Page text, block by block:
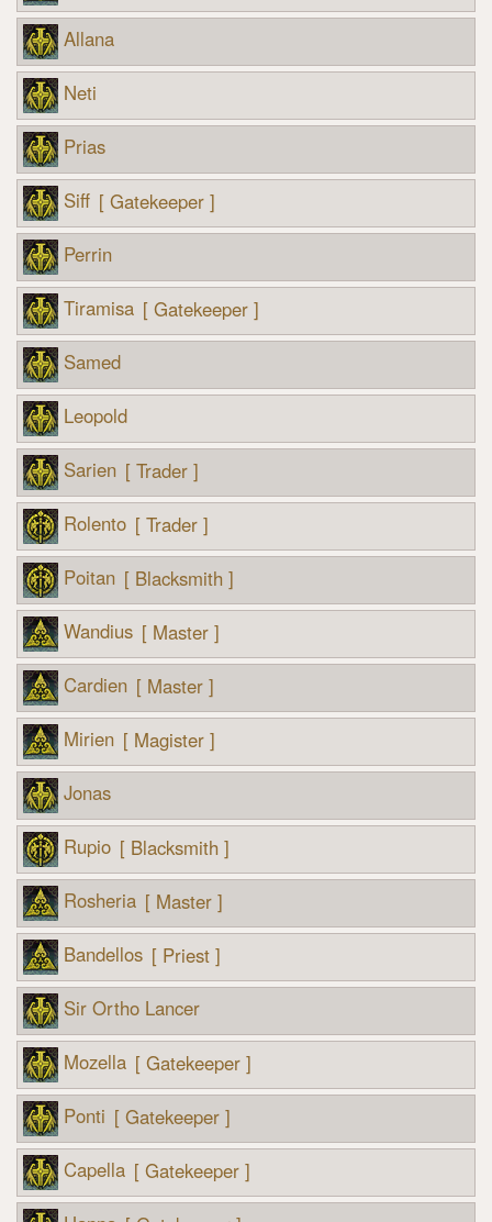
Allana
Neti
Prias
Siff [ Gatekeeper ]
Perrin
Tiramisa [ Gatekeeper ]
Samed
Leopold
Sarien [ Trader ]
Rolento [ Trader ]
Poitan [ Blacksmith ]
Wandius [ Master ]
Cardien [ Master ]
Mirien [ Magister ]
Jonas
Rupio [ Blacksmith ]
Rosheria [ Master ]
Bandellos [ Priest ]
Sir Ortho Lancer
Mozella [ Gatekeeper ]
Ponti [ Gatekeeper ]
Capella [ Gatekeeper ]